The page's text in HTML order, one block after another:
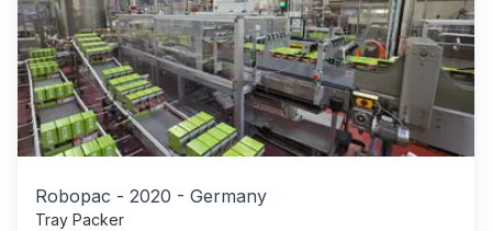
Robopac - 2020 - Germany
Tray Packer